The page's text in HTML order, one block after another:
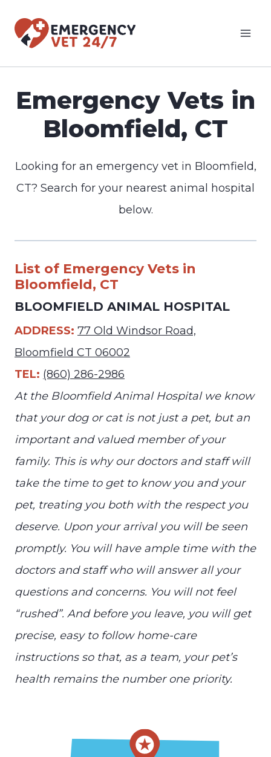
Emergency Vets in
Bloomfield, CT
Looking for an emergency vet in Bloomfield,
CT? Search for your nearest animal hospital
below.
List of Emergency Vets in
Bloomfield, CT
BLOOMFIELD ANIMAL HOSPITAL
ADDRESS: 77 Old Windsor Road,
Bloomfield CT 06002
TEL: (860) 286-2986
At the Bloomfield Animal Hospital we know
that your dog or cat is not just a pet, but an
important and valued member of your
family. This is why our doctors and staff will
take the time to get to know you and your
pet, treating you both with the respect you
deserve. Upon your arrival you will be seen
promptly. You will have ample time with the
doctors and staff who will answer all your
questions and concerns. You will not feel
“rushed”. And before you leave, you will get
precise, easy to follow home-care
instructions so that, as a team, your pet’s
health remains the number one priority.